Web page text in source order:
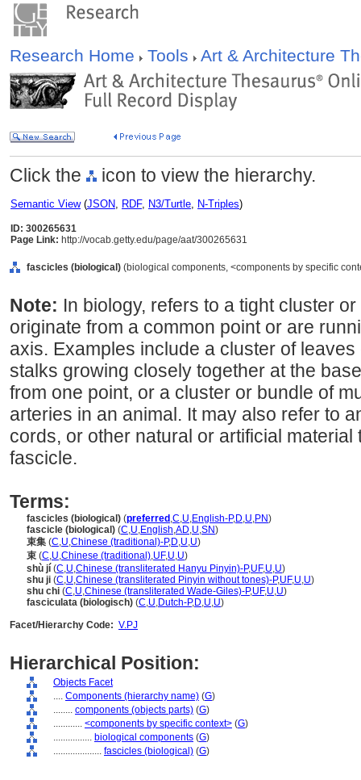
Research Home Tools Art & Architecture
Click the icon to view the hierarchy.
Semantic View(JSON, RDF, N3/Turtle, N-Triples)
ID: 300265631
Page Link: http://vocab.getty.edu/page/aat/300265631
fascicles (biological) (biological components, <components by specific
Note: In biology, refers to a tight cluster
originate from a common point or are
axis. Examples include a cluster of
stalks growing closely together at the
from one point, or a cluster or bundle of
arteries in an animal. It may also refer to
cords, or other natural or artificial
fascicle.
Terms:
fascicles (biological) (preferred ,C,U,English-P,D,U,PN)
fascicle (biological) (C,U,English,AD,U,SN)
束集 (C,U,Chinese (traditional)-P,D,U,U)
束 (C,U,Chinese (traditional),UF,U,U)
shù jí (C,U,Chinese (transliterated Hanyu Pinyin)-P,UF,U,U)
shu ji (C,U,Chinese (transliterated Pinyin without tones)-P,UF,U,U)
shu chi (C,U,Chinese (transliterated Wade-Giles)-P,UF,U,U)
fasciculata (biologisch) (C,U,Dutch-P,D,U,U)
Facet/Hierarchy Code: V.PJ
Hierarchical Position:
Objects Facet
.... Components (hierarchy name) (G)
........ components (objects parts) (G)
............ <components by specific context> (G)
................ biological components (G)
.................... fascicles (biological) (G)